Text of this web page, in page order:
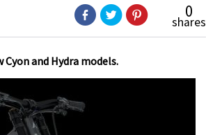
0
shares
and Hydra models.